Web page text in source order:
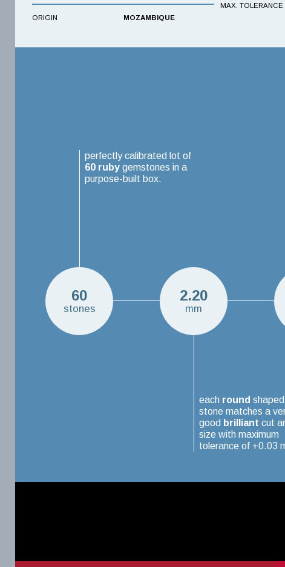
ORIGIN MOZAMBIQUE
MAX. TOLERANCE
60
stones
perfectly calibrated lot of
60 ruby gemstones in a
purpose-built box.
2.20
mm
each round shaped
stone matches a
good brilliant cut
size with maximum
tolerance of +0.03